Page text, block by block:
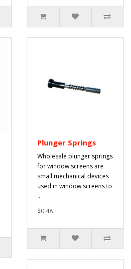
Plunger Springs
Wholesale plunger springs
for window screens are
small mechanical devices
used in window screens to
..
$0.48